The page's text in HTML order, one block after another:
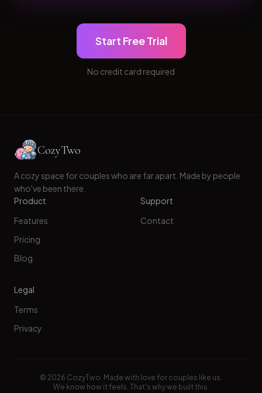
Start Free Trial
No credit card required
CozyTwo
A cozy space for couples who are far apart. Made by people
who've been there.
Product
Features
Pricing
Blog
Support
Contact
Legal
Terms
Privacy
© 2026 CozyTwo. Made with love for couples like us.
We know how it feels. That's why we built this.